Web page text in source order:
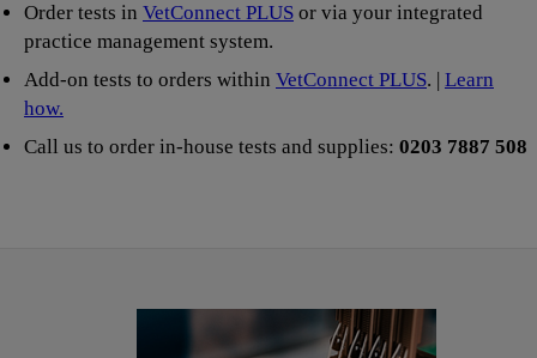
Order tests in VetConnect PLUS or via your integrated
practice management system.
Add-on tests to orders within VetConnect PLUS. | Learn
how.
Call us to order in-house tests and supplies: 0203 7887 508